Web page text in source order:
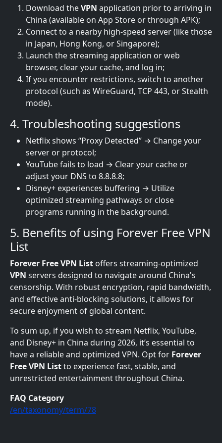
Download theVPN application prior to arriving in
China (available on App Store or through APK);
Connect to a nearby high-speed server (like those
in Japan, Hong Kong, or Singapore);
Launch the streaming application or web
browser, clear your cache, and log in;
If you encounter restrictions, switch to another
protocol (such as WireGuard, TCP 443, or Stealth
mode).
4. Troubleshooting suggestions
Netflix shows “Proxy Detected” → Change your
server or protocol;
YouTube fails to load → Clear your cache or
adjust your DNS to 8.8.8.8;
Disney+ experiences buffering → Utilize
optimized streaming pathways or close
programs running in the background.
5. Benefits of using Forever Free VPN
List
Forever Free VPN List offers streaming-optimized
VPN servers designed to navigate around China's
censorship. With robust encryption, rapid bandwidth,
and effective anti-blocking solutions, it allows for
secure enjoyment of global content.
To sum up, if you wish to stream Netflix, YouTube,
and Disney+ in China during 2026, it’s essential to
have a reliable and optimized VPN. Opt for Forever
Free VPN Listto experience fast, stable, and
unrestricted entertainment throughout China.
FAQ Category
/en/taxonomy/term/78